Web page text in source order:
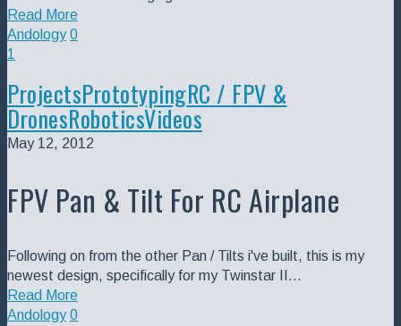
Read More
Andology 0
1
ProjectsPrototypingRC / FPV &
DronesRoboticsVideos
May 12, 2012
FPV Pan & Tilt For RC Airplane
Following on from the other Pan / Tilts i've built, this is my
newest design, specifically for my Twinstar II…
Read More
Andology 0